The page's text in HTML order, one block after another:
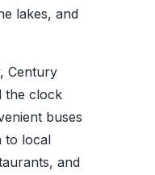
lakes, and
Century
the clock
buses
to local
and